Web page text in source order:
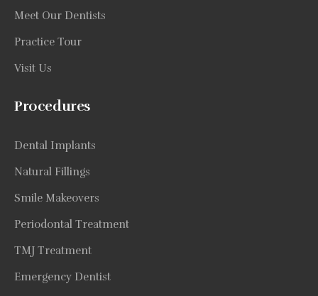
Meet Our Dentists
Practice Tour
Visit Us
Procedures
Dental Implants
Natural Fillings
Smile Makeovers
Periodontal Treatment
TMJ Treatment
Emergency Dentist